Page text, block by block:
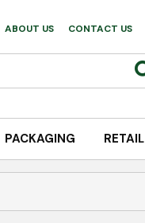
ABOUT US CONTACT US
PACKAGING RETAIL